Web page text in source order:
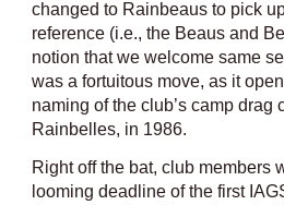
changed to Rainbeaus to pick
reference (i.e., the Beaus and
notion that we welcome same
was a fortuitous move, as it
naming of the club’s camp drag
Rainbelles, in 1986.
Right off the bat, club members
looming deadline of the first